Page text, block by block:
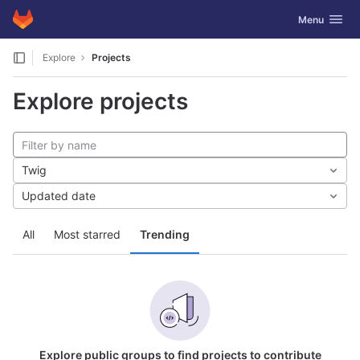
Skip to content
GitLab Toggle
Menu
Explore Projects
Explore projects
All Most starred Trending
Twig
Updated date
Explore public groups to find projects to contribute